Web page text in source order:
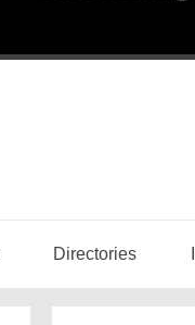
Directories